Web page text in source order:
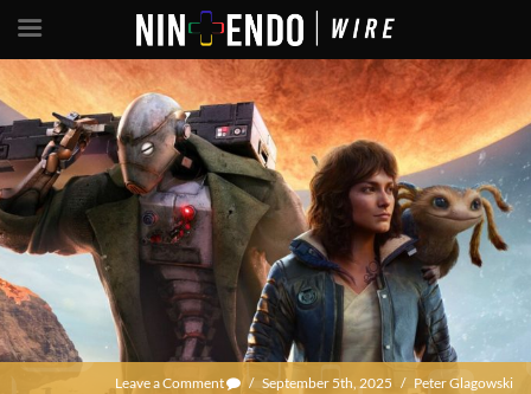
Leave a Comment / September 5th, 2025 / Peter Glagowski